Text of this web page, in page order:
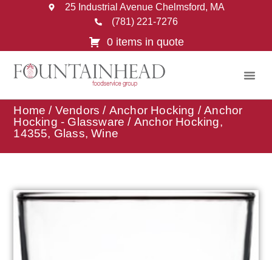
25 Industrial Avenue Chelmsford, MA
(781) 221-7276
0 items in quote
Home / Vendors / Anchor Hocking /Anchor
Hocking - Glassware / Anchor Hocking,
14355, Glass, Wine